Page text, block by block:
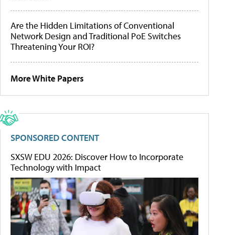
Are the Hidden Limitations of Conventional
Network Design and Traditional PoE Switches
Threatening Your ROI?
More White Papers
SPONSORED CONTENT
SXSW EDU 2026: Discover How to Incorporate
Technology with Impact